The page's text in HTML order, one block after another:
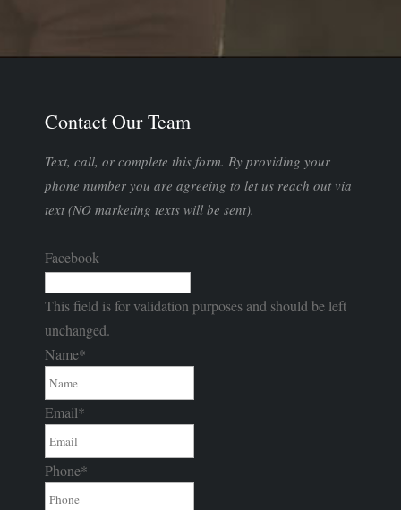
Contact Our Team
Text, call, or complete this form. By providing your
phone number you are agreeing to let us reach out via
text (NO marketing texts will be sent).
Facebook
This field is for validation purposes and should be left
unchanged.
Name*
Email*
Phone*